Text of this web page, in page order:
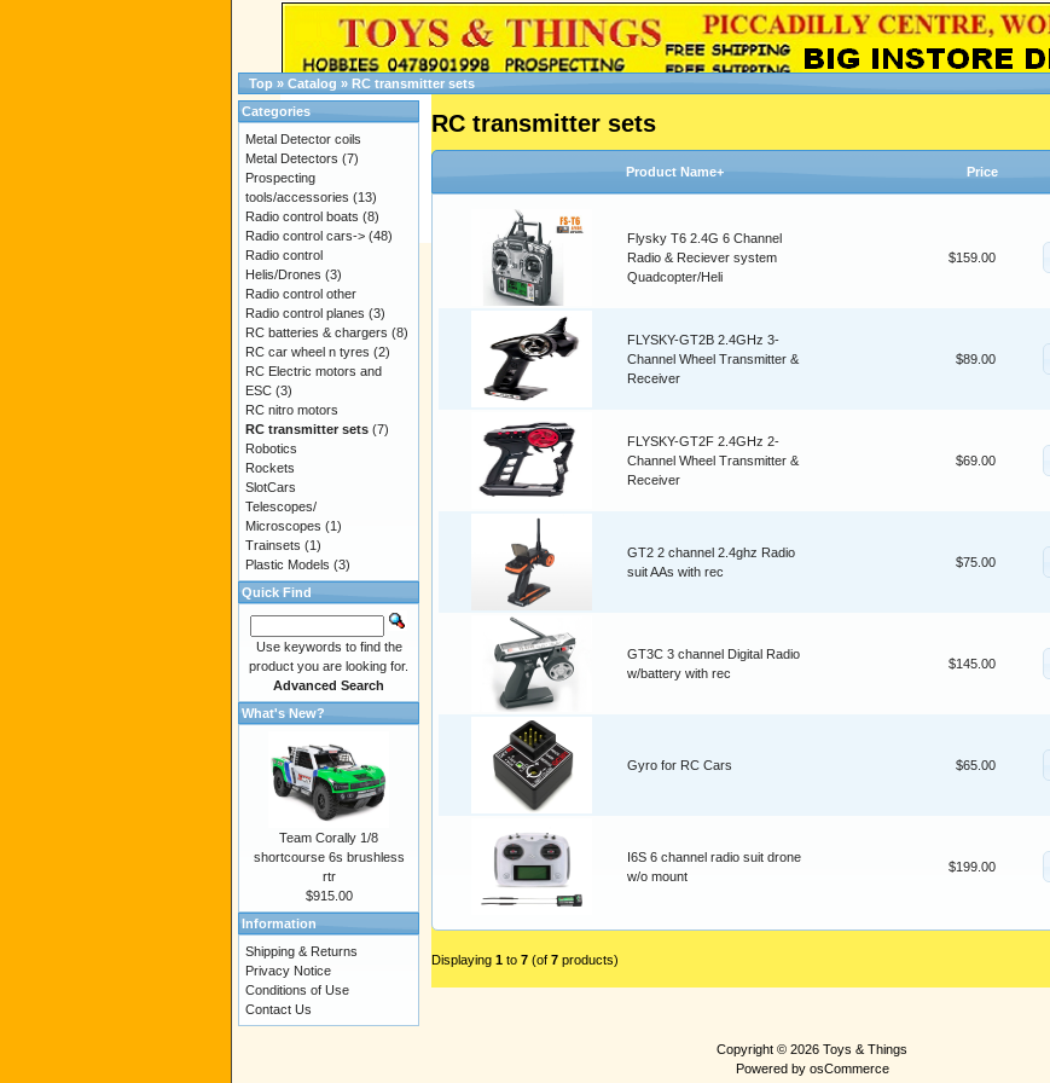
Top » Catalog » RC transmitter sets
RC transmitter sets
Product Name+ Price
Flysky T6 2.4G 6 Channel
Radio & Reciever system
Quadcopter/Heli
$159.00
FLYSKY-GT2B 2.4GHz 3-
Channel Wheel Transmitter &
Receiver
$89.00
FLYSKY-GT2F 2.4GHz 2-
Channel Wheel Transmitter &
Receiver
$69.00
GT2 2 channel 2.4ghz Radio
suit AAs with rec
$75.00
GT3C 3 channel Digital Radio
w/battery with rec
$145.00
Gyro for RC Cars $65.00
I6S 6 channel radio suit drone
w/o mount
$199.00
Displaying 1 to 7 (of 7 products)
Categories
Metal Detector coils
Metal Detectors (7)
Prospecting
tools/accessories (13)
Radio control boats (8)
Radio control cars-> (48)
Radio control
Helis/Drones (3)
Radio control other
Radio control planes (3)
RC batteries & chargers (8)
RC car wheel n tyres (2)
RC Electric motors and
ESC (3)
RC nitro motors
RC transmitter sets (7)
Robotics
Rockets
SlotCars
Telescopes/
Microscopes (1)
Trainsets (1)
Plastic Models (3)
Quick Find
Use keywords to find the
product you are looking for.
Advanced Search
What's New?
Team Corally 1/8
shortcourse 6s brushless
rtr
$915.00
Information
Shipping & Returns
Privacy Notice
Conditions of Use
Contact Us
Copyright © 2026 Toys & Things
Powered by osCommerce